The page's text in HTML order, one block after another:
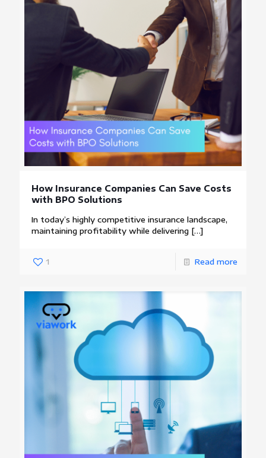
How Insurance Companies Can Save Costs
with BPO Solutions
In today’s highly competitive insurance landscape,
maintaining profitability while delivering […]
1 Read more